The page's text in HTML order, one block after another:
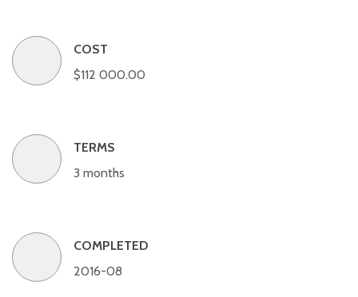
COST
$112 000.00
TERMS
3 months
COMPLETED
2016-08